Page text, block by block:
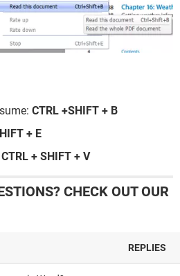
CTRL +SHIFT + B
+ E
CTRL + SHIFT + V
CHECK OUT OUR
REPLIES